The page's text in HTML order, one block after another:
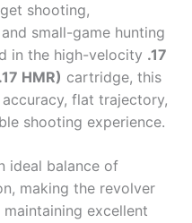
shooting,
small-game hunting
in the high-velocity .17
HMR) cartridge, this
flat trajectory,
shooting experience.
ideal balance of
making the revolver
excellent